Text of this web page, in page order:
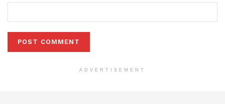
ADVERTISEMENT